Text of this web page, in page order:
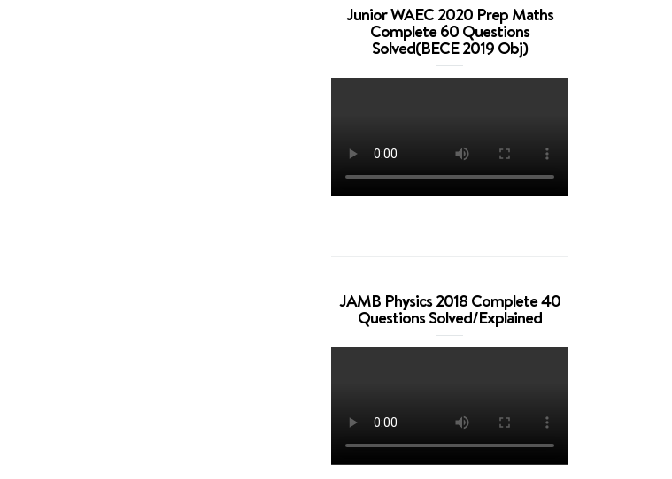
Junior WAEC 2020 Prep Maths
Complete 60 Questions
Solved(BECE 2019 Obj)
JAMB Physics 2018 Complete 40
Questions Solved/Explained